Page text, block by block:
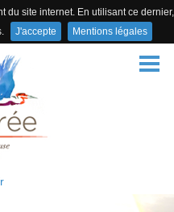
du site internet. En utilisant ce dernier,
J'accepte Mentions légales